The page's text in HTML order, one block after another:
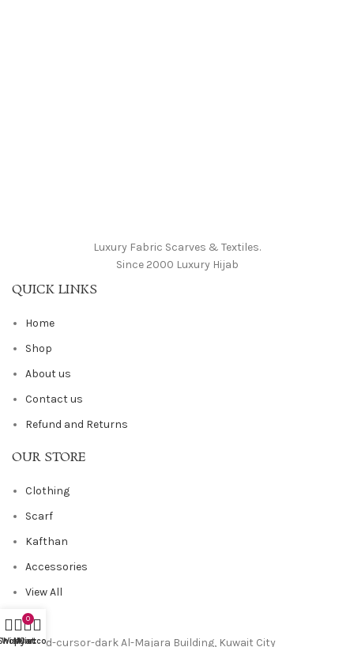
Luxury Fabric Scarves & Textiles.
Since 2000 Luxury Hijab
QUICK LINKS
Home
Shop
About us
Contact us
Refund and Returns
OUR STORE
Clothing
Scarf
Kafthan
Accessories
View All
Al-Majara Building, Kuwait City
Wishlist
0
Cart
My account